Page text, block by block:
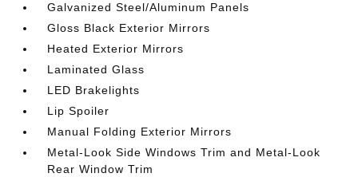
Galvanized Steel/Aluminum Panels
Gloss Black Exterior Mirrors
Heated Exterior Mirrors
Laminated Glass
LED Brakelights
Lip Spoiler
Manual Folding Exterior Mirrors
Metal-Look Side Windows Trim and Metal-Look
Rear Window Trim